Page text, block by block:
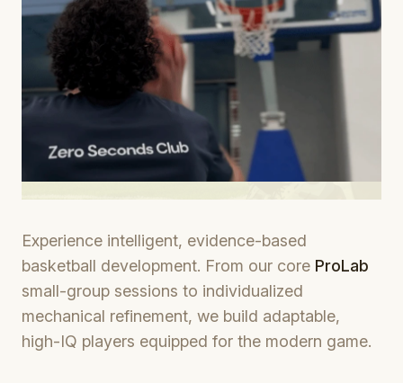
Experience intelligent, evidence-based
basketball development. From our core ProLab
small-group sessions to individualized
mechanical refinement, we build adaptable,
high-IQ players equipped for the modern game.